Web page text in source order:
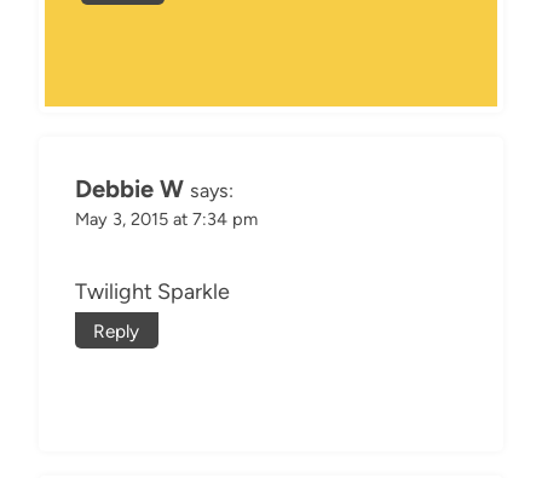
Debbie W says:
May 3, 2015 at 7:34 pm
Twilight Sparkle
Reply